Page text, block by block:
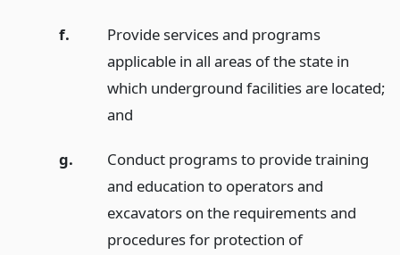
f.
Provide services and programs
applicable in all areas of the state in
which underground facilities are located;
and
g.
Conduct programs to provide training
and education to operators and
excavators on the requirements and
procedures for protection of